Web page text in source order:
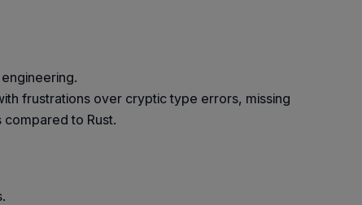
frustrations over cryptic type errors, missing
to Rust.